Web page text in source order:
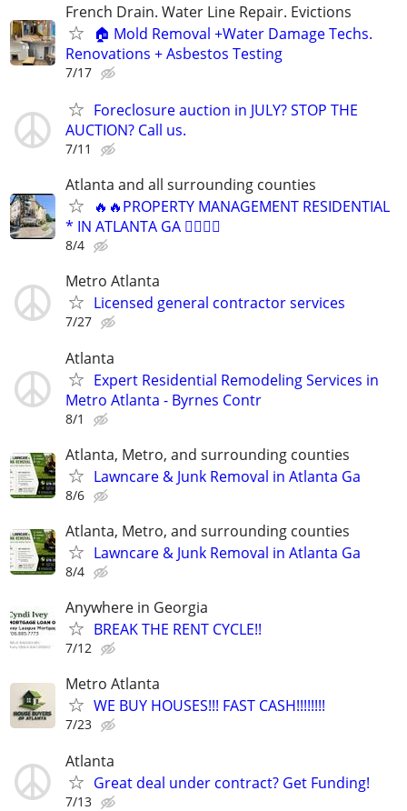
French Drain. Water Line Repair. Evictions
🏠 Mold Removal +Water Damage Techs.
Renovations + Asbestos Testing
7/17
Foreclosure auction in JULY? STOP THE
AUCTION? Call us.
7/11
Atlanta and all surrounding counties
🔥🔥PROPERTY MANAGEMENT RESIDENTIAL
* IN ATLANTA GA 👈🏿🔥🔥
8/4
Metro Atlanta
Licensed general contractor services
7/27
Atlanta
Expert Residential Remodeling Services in
Metro Atlanta - Byrnes Contr
8/1
Atlanta, Metro, and surrounding counties
Lawncare & Junk Removal in Atlanta Ga
8/6
Atlanta, Metro, and surrounding counties
Lawncare & Junk Removal in Atlanta Ga
8/4
Anywhere in Georgia
BREAK THE RENT CYCLE!!
7/12
Metro Atlanta
WE BUY HOUSES!!! FAST CASH!!!!!!!!
7/23
Atlanta
Great deal under contract? Get Funding!
7/13